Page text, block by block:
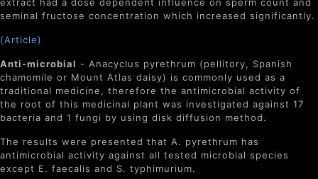
seminal fructose concentration which increased significantly.
(Article)
Anti-microbial - Anacyclus pyrethrum (pellitory, Spanish
chamomile or Mount Atlas daisy) is commonly used as a
traditional medicine, therefore the antimicrobial activity of
the root of this medicinal plant was investigated against 17
bacteria and 1 fungi by using disk diffusion method.
The results were presented that A. pyrethrum has
antimicrobial activity against all tested microbial species
except E. faecalis and S. typhimurium.